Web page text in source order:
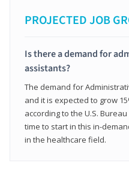
PROJECTED JOB
Is there a demand for
assistants?
The demand for
and it is expected to grow
according to the U.S.
time to start in this in-
in the healthcare field.